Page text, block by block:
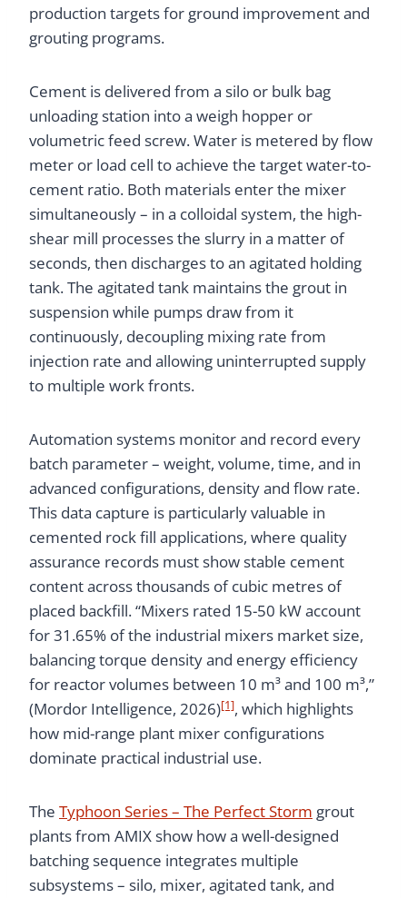
production targets for ground improvement and
grouting programs.
Cement is delivered from a silo or bulk bag
unloading station into a weigh hopper or
volumetric feed screw. Water is metered by flow
meter or load cell to achieve the target water-to-
cement ratio. Both materials enter the mixer
simultaneously – in a colloidal system, the high-
shear mill processes the slurry in a matter of
seconds, then discharges to an agitated holding
tank. The agitated tank maintains the grout in
suspension while pumps draw from it
continuously, decoupling mixing rate from
injection rate and allowing uninterrupted supply
to multiple work fronts.
Automation systems monitor and record every
batch parameter – weight, volume, time, and in
advanced configurations, density and flow rate.
This data capture is particularly valuable in
cemented rock fill applications, where quality
assurance records must show stable cement
content across thousands of cubic metres of
placed backfill. “Mixers rated 15-50 kW account
for 31.65% of the industrial mixers market size,
balancing torque density and energy efficiency
for reactor volumes between 10 m³ and 100 m³,”
(Mordor Intelligence, 2026)[1], which highlights
how mid-range plant mixer configurations
dominate practical industrial use.
The Typhoon Series – The Perfect Storm grout
plants from AMIX show how a well-designed
batching sequence integrates multiple
subsystems – silo, mixer, agitated tank, and